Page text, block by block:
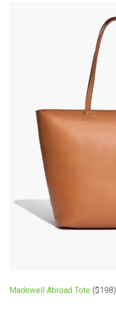
Madewell Abroad Tote ($198)